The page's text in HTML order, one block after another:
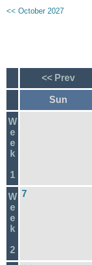
<< October 2027
<< Prev
Sun
W
e
e
k
1
W
e
e
k
2
7